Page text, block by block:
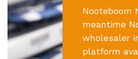
Nooteboom
meantime
wholesaler
platform